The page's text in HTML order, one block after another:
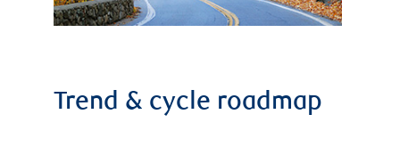
Trend & cycle roadmap